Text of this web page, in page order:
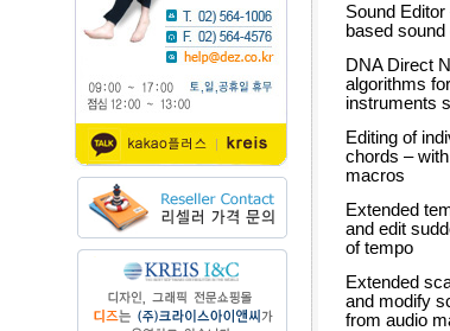
Sound
based sound
DNA Direct
algorithms
instruments
Editing of
chords –
macros
Extended
and edit
of tempo
Extended
and modify
from audio